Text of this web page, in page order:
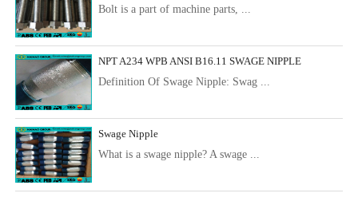
Bolt is a part of machine parts, ...
NPT A234 WPB ANSI B16.11 SWAGE NIPPLE
Definition Of Swage Nipple: Swag ...
Swage Nipple
What is a swage nipple? A swage ...